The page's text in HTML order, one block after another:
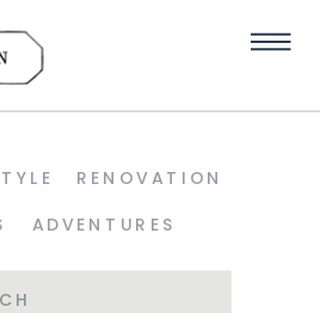
ADVENTURES
RENOVATION